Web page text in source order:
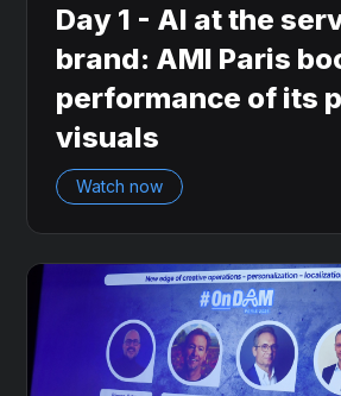
Day 1 - AI at the
brand: AMI Paris
performance of its
visuals
Watch now